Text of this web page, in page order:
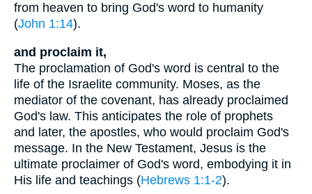
from heaven to bring God's word to humanity
(John 1:14).
and proclaim it,
The proclamation of God's word is central to the
life of the Israelite community. Moses, as the
mediator of the covenant, has already proclaimed
God's law. This anticipates the role of prophets
and later, the apostles, who would proclaim God's
message. In the New Testament, Jesus is the
ultimate proclaimer of God's word, embodying it in
His life and teachings (Hebrews 1:1-2).